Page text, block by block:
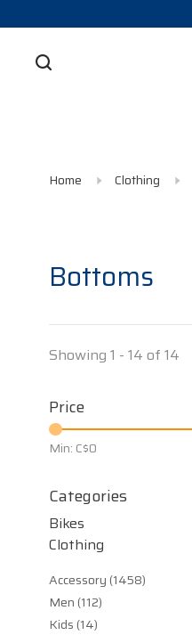
Home Clothing
Bottoms
Showing 1 - 14 of 14
Price
Min: C$0
Categories
Bikes
Clothing
Accessory(1458)
Men(112)
Kids(14)